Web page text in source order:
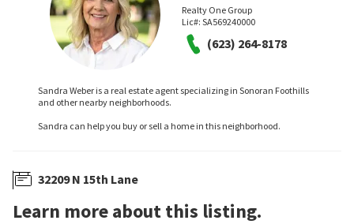
Realty One Group
Lic#: SA569240000
(623) 264-8178
Sandra Weber is a real estate agent specializing in Sonoran Foothills
and other nearby neighborhoods.
Sandra can help you buy or sell a home in this neighborhood.
32209 N 15th Lane
Learn more about this listing.